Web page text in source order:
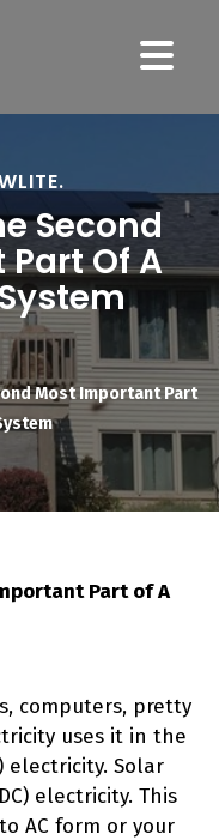
Second
Of A
Most Important Part
Part of A
computers, pretty
uses it in the
electricity. Solar
electricity. This
AC form or your